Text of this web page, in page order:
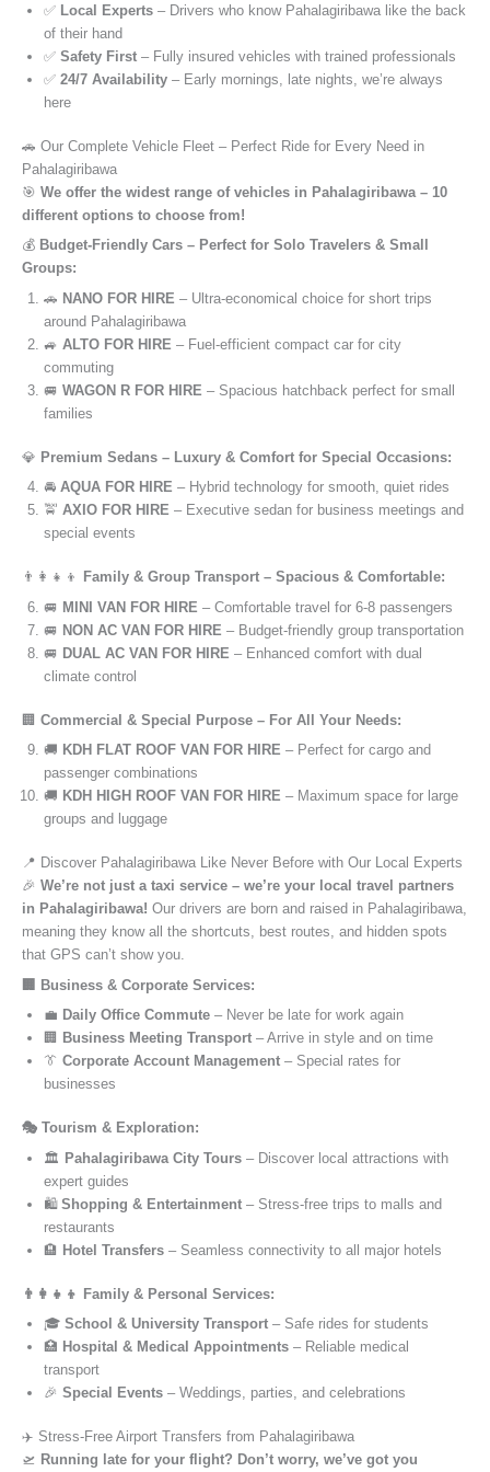
✅ Local Experts – Drivers who know Pahalagiribawa like the back
of their hand
✅ Safety First – Fully insured vehicles with trained professionals
✅ 24/7 Availability – Early mornings, late nights, we’re always
here
🚗 Our Complete Vehicle Fleet – Perfect Ride for Every Need in
Pahalagiribawa
🎯 We offer the widest range of vehicles in Pahalagiribawa – 10
different options to choose from!
💰 Budget-Friendly Cars – Perfect for Solo Travelers & Small
Groups:
🚗 NANO FOR HIRE – Ultra-economical choice for short trips
around Pahalagiribawa
🚙 ALTO FOR HIRE – Fuel-efficient compact car for city
commuting
🚐 WAGON R FOR HIRE – Spacious hatchback perfect for small
families
💎 Premium Sedans – Luxury & Comfort for Special Occasions:
🚘 AQUA FOR HIRE – Hybrid technology for smooth, quiet rides
🚖 AXIO FOR HIRE – Executive sedan for business meetings and
special events
👨‍👩‍👧‍👦
Family & Group Transport – Spacious & Comfortable:
🚐 MINI VAN FOR HIRE – Comfortable travel for 6-8 passengers
🚐 NON AC VAN FOR HIRE – Budget-friendly group transportation
🚐 DUAL AC VAN FOR HIRE – Enhanced comfort with dual
climate control
🏢 Commercial & Special Purpose – For All Your Needs:
🚚 KDH FLAT ROOF VAN FOR HIRE – Perfect for cargo and
passenger combinations
🚚 KDH HIGH ROOF VAN FOR HIRE – Maximum space for large
groups and luggage
📍 Discover Pahalagiribawa Like Never Before with Our Local Experts
🎉 We’re not just a taxi service – we’re your local travel partners
in Pahalagiribawa! Our drivers are born and raised in Pahalagiribawa,
meaning they know all the shortcuts, best routes, and hidden spots
that GPS can’t show you.
🏢 Business & Corporate Services:
💼 Daily Office Commute – Never be late for work again
🏢 Business Meeting Transport – Arrive in style and on time
👔 Corporate Account Management – Special rates for
businesses
🎭 Tourism & Exploration:
🏛️ Pahalagiribawa City Tours – Discover local attractions with
expert guides
🛍️ Shopping & Entertainment – Stress-free trips to malls and
restaurants
🏨 Hotel Transfers – Seamless connectivity to all major hotels
👨‍👩‍👧‍👦 Family & Personal Services:
🎓 School & University Transport – Safe rides for students
🏥 Hospital & Medical Appointments – Reliable medical
transport
🎉 Special Events – Weddings, parties, and celebrations
✈️ Stress-Free Airport Transfers from Pahalagiribawa
🛫 Running late for your flight? Don’t worry, we’ve got you